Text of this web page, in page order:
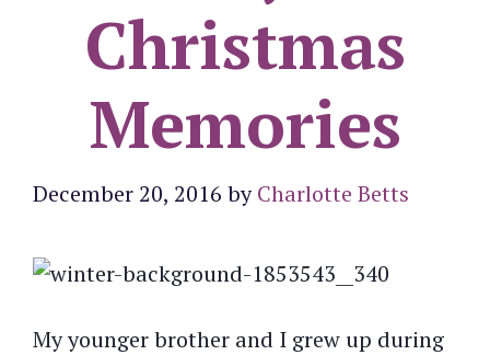
Christmas
Memories
December 20, 2016 byCharlotte Betts
My younger brother and I grew up during